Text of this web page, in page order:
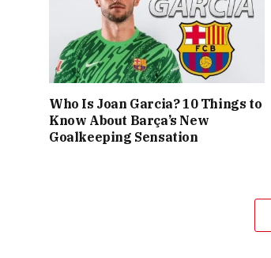
Who Is Joan Garcia? 10 Things to
Know About Barça’s New
Goalkeeping Sensation